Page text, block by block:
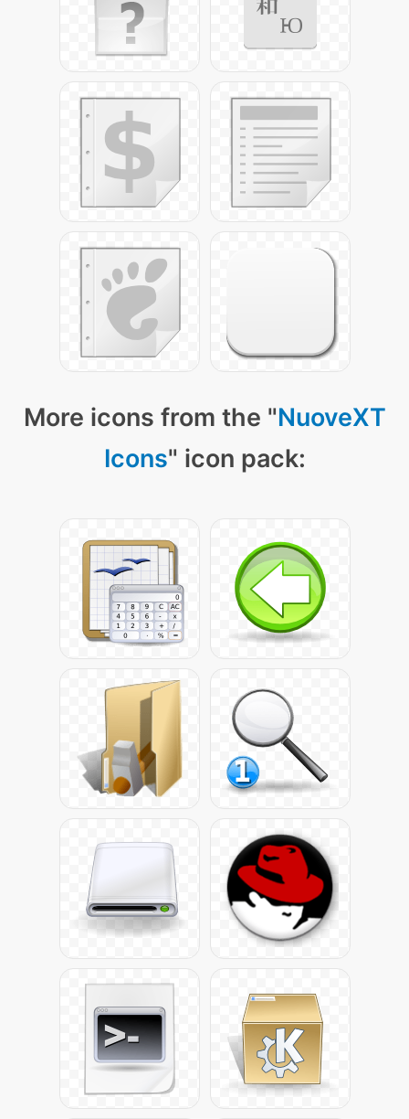
More icons from the "NuoveXT
Icons" icon pack: